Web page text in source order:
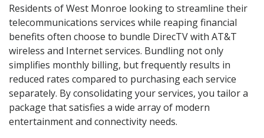
Residents of West Monroe looking to streamline their
telecommunications services while reaping financial
benefits often choose to bundle DirecTV with AT&T
wireless and Internet services. Bundling not only
simplifies monthly billing, but frequently results in
reduced rates compared to purchasing each service
separately. By consolidating your services, you tailor a
package that satisfies a wide array of modern
entertainment and connectivity needs.